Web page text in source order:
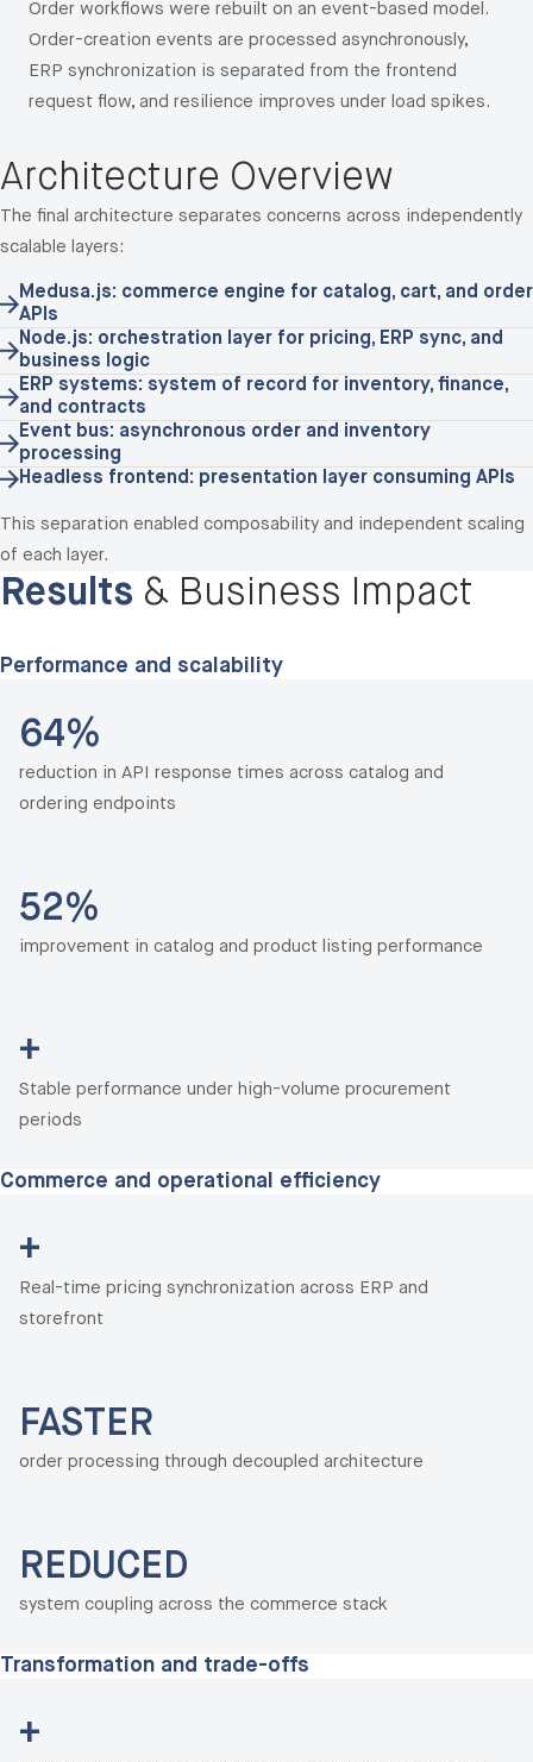
Order workflows were rebuilt on an event-based model.
Order-creation events are processed asynchronously,
ERP synchronization is separated from the frontend
request flow, and resilience improves under load spikes.
Architecture Overview
The final architecture separates concerns across independently
scalable layers:
Medusa.js: commerce engine for catalog, cart, and order
APIs
Node.js: orchestration layer for pricing, ERP sync, and
business logic
ERP systems: system of record for inventory, finance,
and contracts
Event bus: asynchronous order and inventory
processing
Headless frontend: presentation layer consuming APIs
This separation enabled composability and independent scaling
of each layer.
Results & Business Impact
Performance and scalability
64%
reduction in API response times across catalog and
ordering endpoints
52%
improvement in catalog and product listing performance
+
Stable performance under high-volume procurement
periods
Commerce and operational efficiency
+
Real-time pricing synchronization across ERP and
storefront
FASTER
order processing through decoupled architecture
REDUCED
system coupling across the commerce stack
Transformation and trade-offs
+